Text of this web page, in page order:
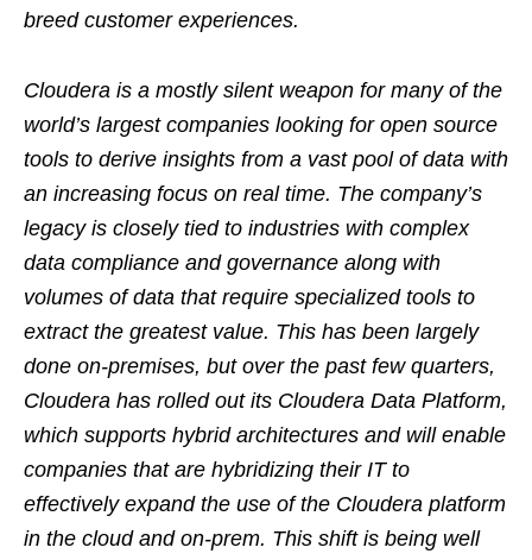
breed customer experiences.
Cloudera is a mostly silent weapon for many of the
world’s largest companies looking for open source
tools to derive insights from a vast pool of data with
an increasing focus on real time. The company’s
legacy is closely tied to industries with complex
data compliance and governance along with
volumes of data that require specialized tools to
extract the greatest value. This has been largely
done on-premises, but over the past few quarters,
Cloudera has rolled out its Cloudera Data Platform,
which supports hybrid architectures and will enable
companies that are hybridizing their IT to
effectively expand the use of the Cloudera platform
in the cloud and on-prem. This shift is being well